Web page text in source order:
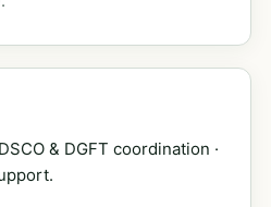
& DGFT coordination ·